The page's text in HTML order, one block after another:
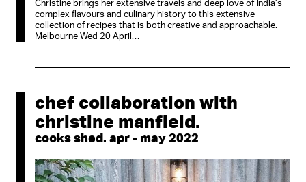
complex flavours and culinary history to this extensive
collection of recipes that is both creative and approachable.
Melbourne Wed 20 April…
chef collaboration with
christine manfield.
cooks shed. apr - may 2022